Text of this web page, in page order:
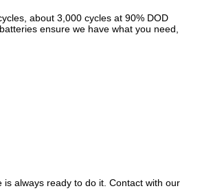
about 3,000 cycles at 90% DOD
ensure we have what you need,
always ready to do it. Contact with our